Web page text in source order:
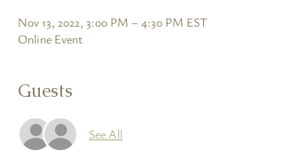
Nov 13, 2022, 3:00 PM – 4:30 PM EST
Online Event
Guests
See All